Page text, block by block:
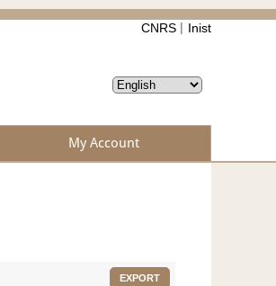
CNRS Inist
My Account
EXPORT